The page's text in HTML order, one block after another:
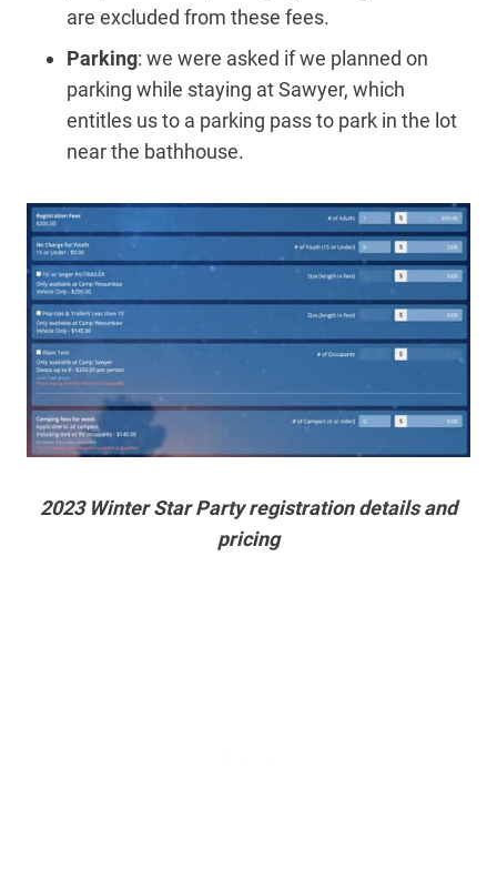
are excluded from these fees.
Parking: we were asked if we planned on
parking while staying at Sawyer, which
entitles us to a parking pass to park in the lot
near the bathhouse.
2023 Winter Star Party registration details and
pricing